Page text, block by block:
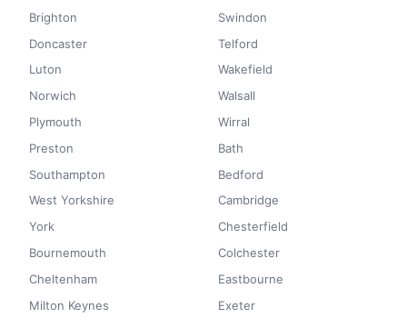
Brighton
Doncaster
Luton
Norwich
Plymouth
Preston
Southampton
West Yorkshire
York
Bournemouth
Cheltenham
Milton Keynes
Swindon
Telford
Wakefield
Walsall
Wirral
Bath
Bedford
Cambridge
Chesterfield
Colchester
Eastbourne
Exeter